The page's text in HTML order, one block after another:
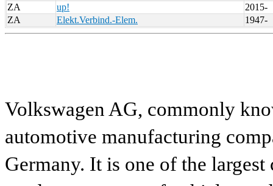
ZA
up!
2015-
ZA
Elekt.Verbind.-Elem. 1947-
Volkswagen AG, commonly
automotive manufacturing
Germany. It is one of the